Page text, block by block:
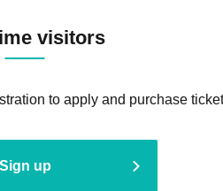
visitors
to apply and purchase
Sign up